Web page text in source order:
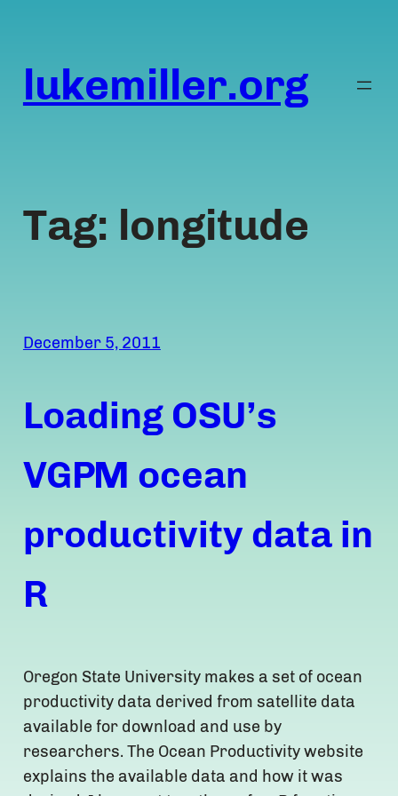
content
lukemiller.org
Tag: longitude
December 5, 2011
Loading OSU’s
VGPM ocean
productivity data in
R
Oregon State University makes a set of ocean
productivity data derived from satellite data
available for download and use by
researchers. The Ocean Productivity website
explains the available data and how it was